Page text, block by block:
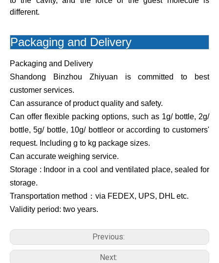
different.
Packaging and Delivery
Packaging and Delivery
Shandong Binzhou Zhiyuan is committed to best
customer services.
Can assurance of product quality and safety.
Can offer flexible packing options, such as 1g/ bottle, 2g/
bottle, 5g/ bottle, 10g/ bottleor or according to customers'
request. Including g to kg package sizes.
Can accurate weighing service.
Storage : Indoor in a cool and ventilated place, sealed for
storage.
Transportation method：via FEDEX, UPS, DHL etc.
Validity period: two years.
Previous:
Next: